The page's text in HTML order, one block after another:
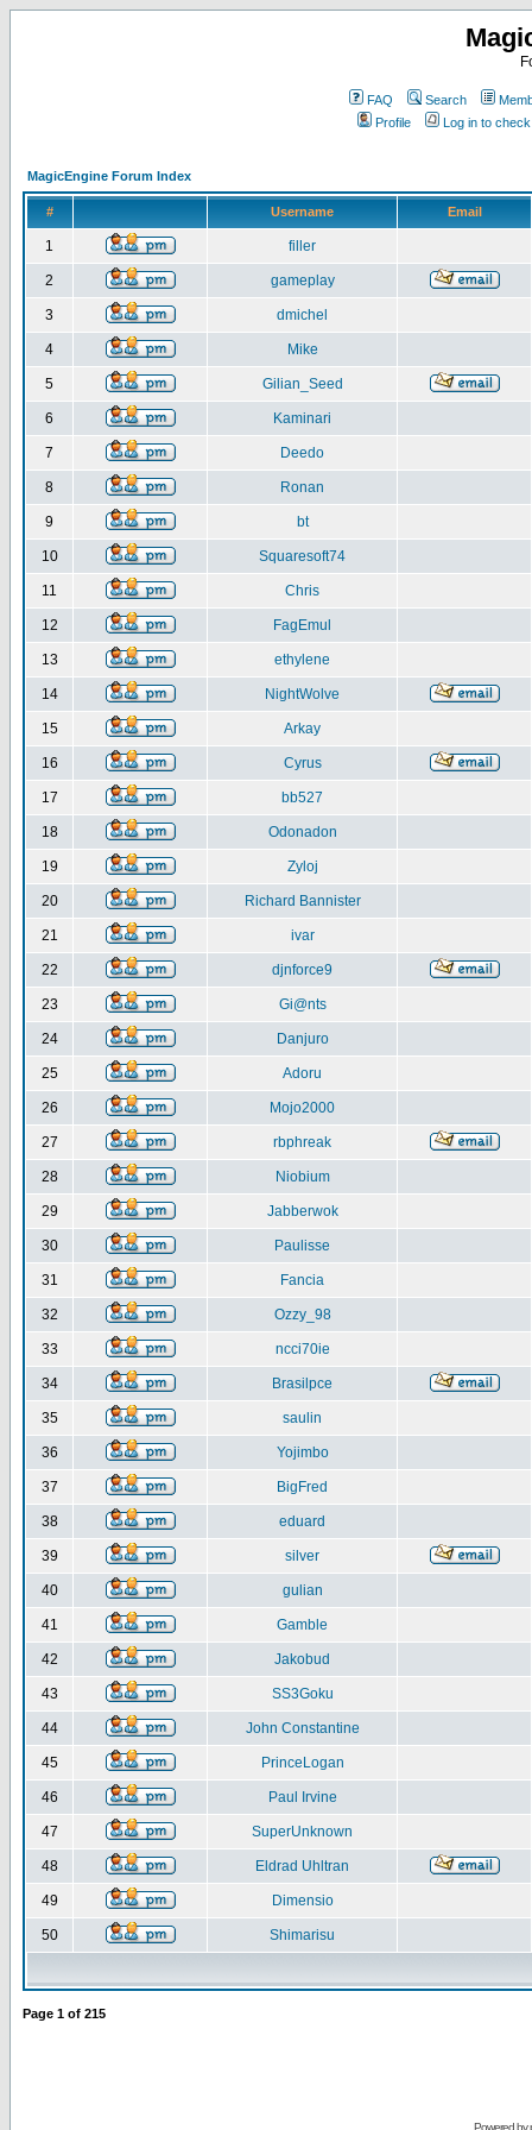
FAQ Search
Profile
Log in to
MagicEngine Forum Index
# Username Email
1 filler
2 gameplay
3 dmichel
4 Mike
5 Gilian_Seed
6 Kaminari
7 Deedo
8 Ronan
9 bt
10 Squaresoft74
11 Chris
12 FagEmul
13 ethylene
14 NightWolve
15 Arkay
16 Cyrus
17 bb527
18 Odonadon
19 Zyloj
20 Richard Bannister
21 ivar
22 djnforce9
23 Gi@nts
24 Danjuro
25 Adoru
26 Mojo2000
27 rbphreak
28 Niobium
29 Jabberwok
30 Paulisse
31 Fancia
32 Ozzy_98
33 ncci70ie
34 Brasilpce
35 saulin
36 Yojimbo
37 BigFred
38 eduard
39 silver
40 gulian
41 Gamble
42 Jakobud
43 SS3Goku
44 John Constantine
45 PrinceLogan
46 Paul Irvine
47 SuperUnknown
48 Eldrad Uhltran
49 Dimensio
50 Shimarisu
Page 1 of 215
Powered by